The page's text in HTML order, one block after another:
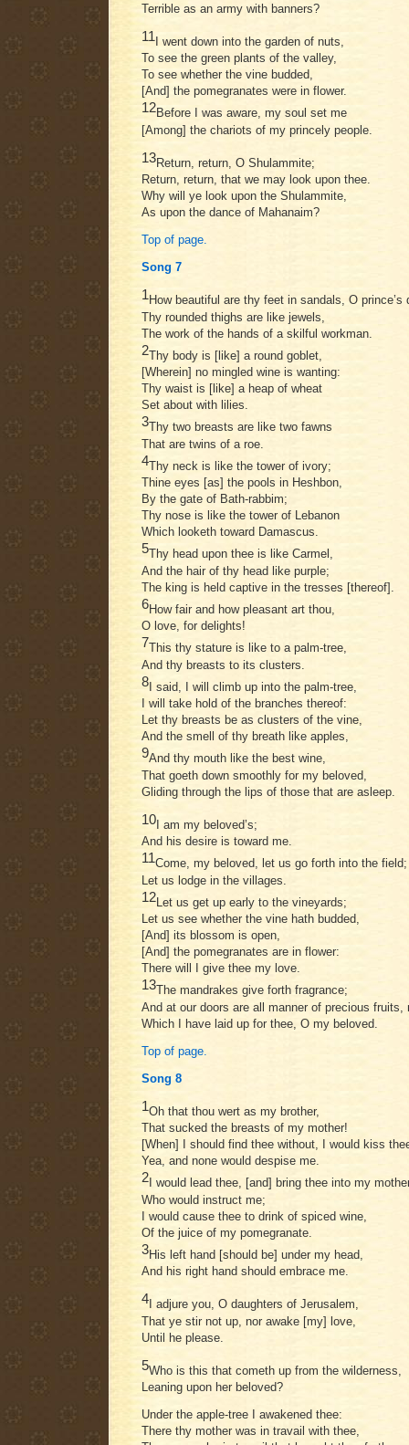
Terrible as an army with banners?
11 I went down into the garden of nuts,
To see the green plants of the valley,
To see whether the vine budded,
[And] the pomegranates were in flower.
12Before I was aware, my soul set me
[Among] the chariots of my princely people.
13Return, return, O Shulammite;
Return, return, that we may look upon thee.
Why will ye look upon the Shulammite,
As upon the dance of Mahanaim?
Top of page.
Song 7
1How beautiful are thy feet in sandals, O prince’s
Thy rounded thighs are like jewels,
The work of the hands of a skilful workman.
2Thy body is [like] a round goblet,
[Wherein] no mingled wine is wanting:
Thy waist is [like] a heap of wheat
Set about with lilies.
3 Thy two breasts are like two fawns
That are twins of a roe.
4Thy neck is like the tower of ivory;
Thine eyes [as] the pools in Heshbon,
By the gate of Bath-rabbim;
Thy nose is like the tower of Lebanon
Which looketh toward Damascus.
5Thy head upon thee is like Carmel,
And the hair of thy head like purple;
The king is held captive in the tresses [thereof].
6How fair and how pleasant art thou,
O love, for delights!
7This thy stature is like to a palm-tree,
And thy breasts to its clusters.
8 I said, I will climb up into the palm-tree,
I will take hold of the branches thereof:
Let thy breasts be as clusters of the vine,
And the smell of thy breath like apples,
9And thy mouth like the best wine,
That goeth down smoothly for my beloved,
Gliding through the lips of those that are asleep.
10 I am my beloved’s;
And his desire is toward me.
11Come, my beloved, let us go forth into the field;
Let us lodge in the villages.
12Let us get up early to the vineyards;
Let us see whether the vine hath budded,
[And] its blossom is open,
[And] the pomegranates are in flower:
There will I give thee my love.
13The mandrakes give forth fragrance;
And at our doors are all manner of precious fruits,
Which I have laid up for thee, O my beloved.
Top of page.
Song 8
1Oh that thou wert as my brother,
That sucked the breasts of my mother!
[When] I should find thee without, I would kiss
Yea, and none would despise me.
2 I would lead thee, [and] bring thee into my
Who would instruct me;
I would cause thee to drink of spiced wine,
Of the juice of my pomegranate.
3His left hand [should be] under my head,
And his right hand should embrace me.
4 I adjure you, O daughters of Jerusalem,
That ye stir not up, nor awake [my] love,
Until he please.
5Who is this that cometh up from the wilderness,
Leaning upon her beloved?
Under the apple-tree I awakened thee:
There thy mother was in travail with thee,